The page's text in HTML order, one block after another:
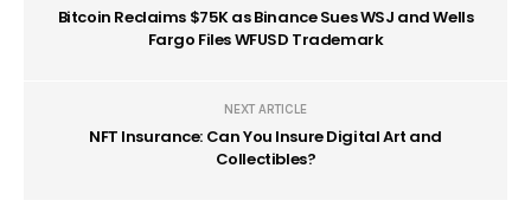
Bitcoin Reclaims $75K as Binance Sues WSJ and Wells
Fargo Files WFUSD Trademark
NEXT ARTICLE
NFT Insurance: Can You Insure Digital Art and
Collectibles?